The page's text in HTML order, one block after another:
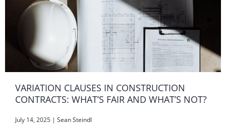
VARIATION CLAUSES IN CONSTRUCTION
CONTRACTS: WHAT’S FAIR AND WHAT’S NOT?
July 14, 2025 | Sean Steindl